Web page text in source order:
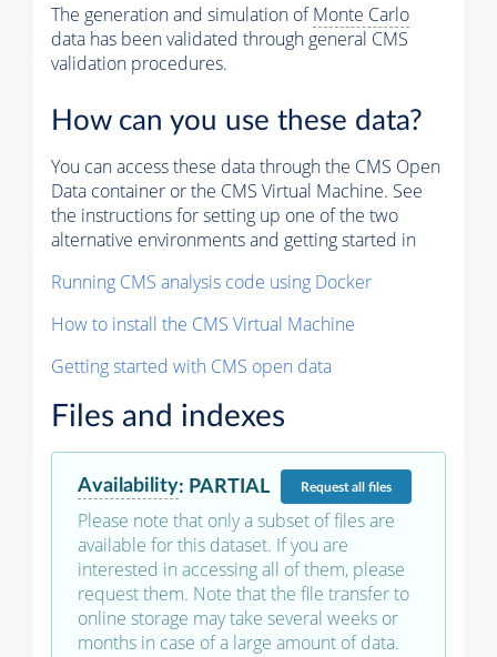
The generation and simulation ofMonte Carlo
data has been validated through general CMS
validation procedures.
How can you use these data?
You can access these data through the CMS Open
Data container or the CMS Virtual Machine. See
the instructions for setting up one of the two
alternative environments and getting started in
Running CMS analysis code using Docker
How to install the CMS Virtual Machine
Getting started with CMS open data
Files and indexes
Availability: PARTIAL Requestall files
Please note that only a subset of files are
available for this dataset. If you are
interested in accessing all of them, please
request them. Note that the file transfer to
online storage may take several weeks or
months in case of a large amount of data.